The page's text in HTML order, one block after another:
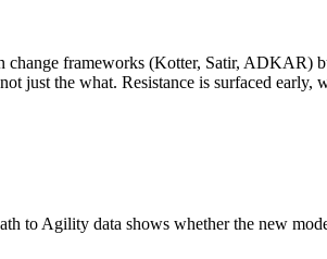
frameworks (Kotter, Satir, ADKAR)
just the what. Resistance is surfaced
to Agility data shows whether the new